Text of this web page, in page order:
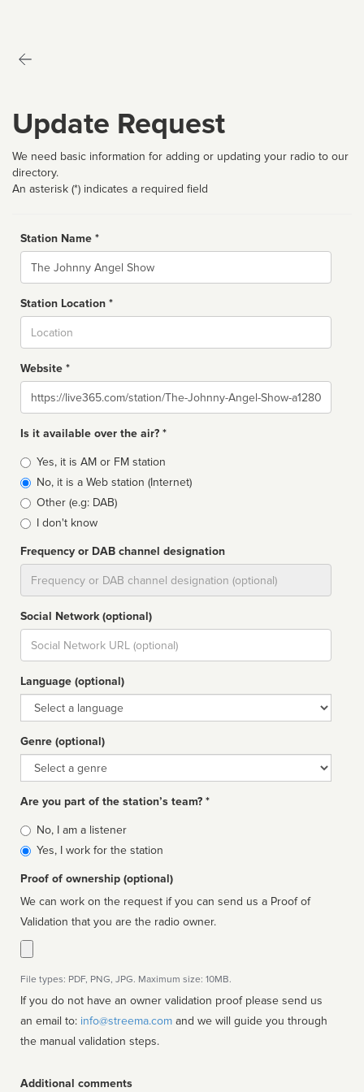
Update Request
We need basic information for adding or updating your radio to our
directory.
An asterisk (*) indicates a required field
Station Name *
Name
Station Location *
Website *
Website
Is it available over the air? *
Broadcast
type
Yes, it is AM or FM station
No, it is a Web station (Internet)
Other (e.g: DAB)
I don't know
Frequency or DAB channel designation
Social Network (optional)
Social
url
Language (optional)
Language
Genre (optional)
Genre
Are you part of the station’s team? *
Is
affiliated
No, I am a listener
Yes, I work for the station
Proof of ownership (optional)
We can work on the request if you can send us a Proof of
Validation that you are the radio owner.
File types: PDF, PNG, JPG. Maximum size: 10MB.
If you do not have an owner validation proof please send us
an email to: info@streema.com
the manual validation steps.
Additional comments